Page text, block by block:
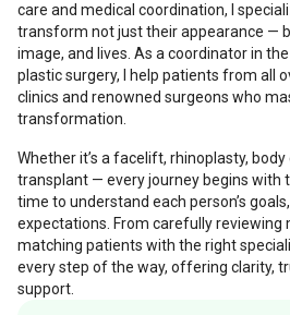
care and medical coordination, I
transform not just their appearance —
image, and lives. As a coordinator in
plastic surgery, I help patients from all
clinics and renowned surgeons who
transformation.
Whether it’s a facelift, rhinoplasty,
transplant — every journey begins with
time to understand each person’s
expectations. From carefully reviewing
matching patients with the right
every step of the way, offering clarity,
support.